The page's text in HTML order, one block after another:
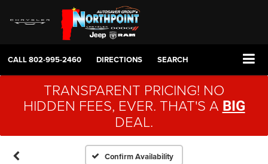
CALL802-995-2460 DIRECTIONS SEARCH
TRANSPARENT PRICING! NO
HIDDEN FEES, EVER. THAT'S A BIG
DEAL.
Confirm Availability